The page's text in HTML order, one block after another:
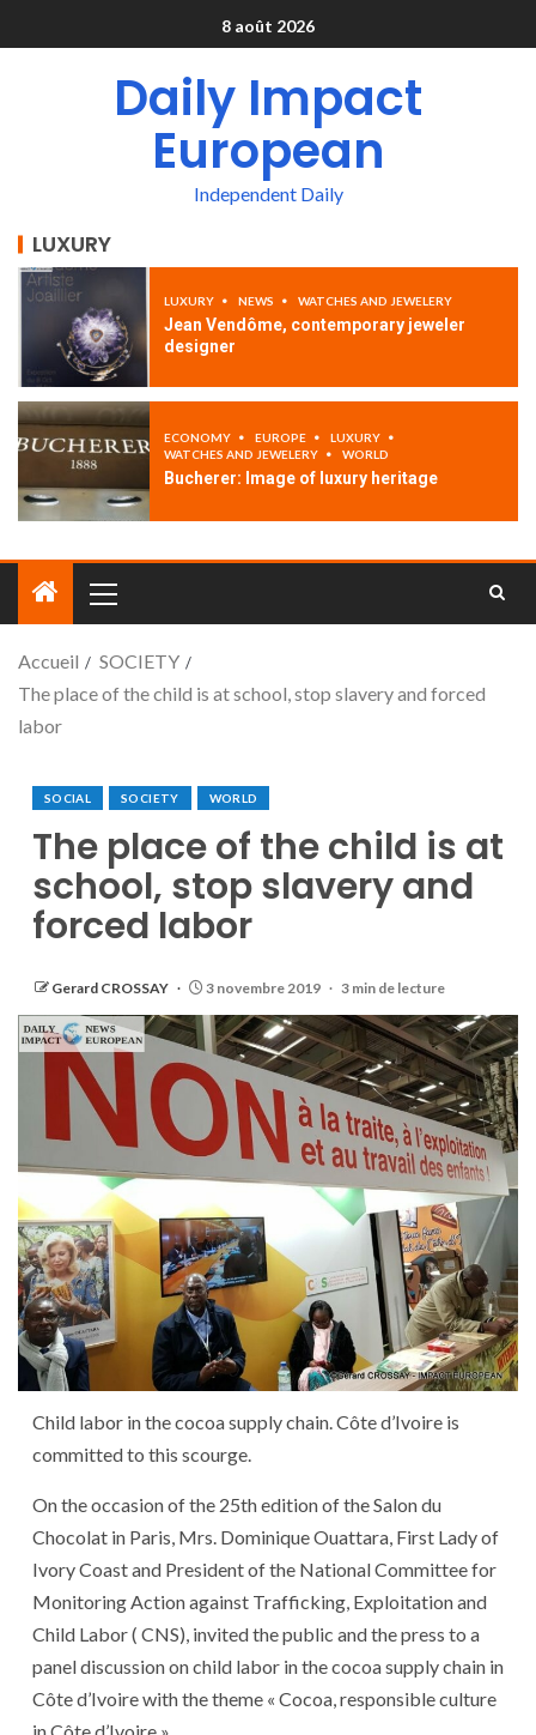
8 août 2026
Daily Impact
European
Independent Daily
LUXURY
LUXURY NEWS WATCHES AND JEWELERY
Jean Vendôme, contemporary jeweler
designer
ECONOMY EUROPE
LUXURY
WATCHES AND JEWELERY
WORLD
Bucherer: Image of luxury heritage
Accueil
SOCIETY
The place of the child is at school, stop slavery and forced
labor
SOCIAL SOCIETY WORLD
The place of the child is at
school, stop slavery and
forced labor
Gerard CROSSAY 3 novembre 2019 3 min de lecture
Child labor in the cocoa supply chain. Côte d’Ivoire is
committed to this scourge.
On the occasion of the 25th edition of the Salon du
Chocolat in Paris, Mrs. Dominique Ouattara, First Lady of
Ivory Coast and President of the National Committee for
Monitoring Action against Trafficking, Exploitation and
Child Labor ( CNS), invited the public and the press to a
panel discussion on child labor in the cocoa supply chain in
Côte d’Ivoire with the theme « Cocoa, responsible culture
in Côte d’Ivoire ».